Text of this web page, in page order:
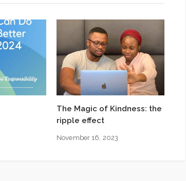
The Magic of Kindness: the
ripple effect
November 16, 2023